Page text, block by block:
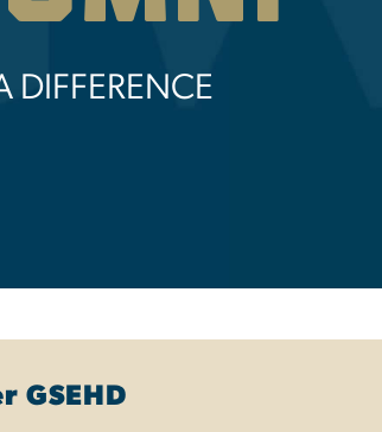
DIFFERENCE
GSEHD